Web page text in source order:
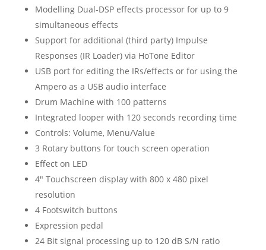
Modelling Dual-DSP effects processor for up to 9
simultaneous effects
Support for additional (third party) Impulse
Responses (IR Loader) via HoTone Editor
USB port for editing the IRs/effects or for using the
Ampero as a USB audio interface
Drum Machine with 100 patterns
Integrated looper with 120 seconds recording time
Controls: Volume, Menu/Value
3 Rotary buttons for touch screen operation
Effect on LED
4″ Touchscreen display with 800 x 480 pixel
resolution
4 Footswitch buttons
Expression pedal
24 Bit signal processing up to 120 dB S/N ratio